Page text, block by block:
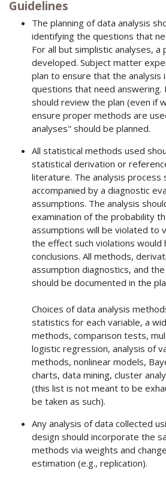
Guidelines
The planning of data analysis
identifying the questions that
For all but simplistic analyses, a
developed. Subject matter
plan to ensure that the analysis
questions that need answering.
should review the plan (even if
ensure proper methods are
analyses" should be planned.
All statistical methods used
statistical derivation or
literature. The analysis process
accompanied by a diagnostic
assumptions. The analysis
examination of the probability
assumptions will be violated to
the effect such violations would
conclusions. All methods,
assumption diagnostics, and
should be documented in the
Choices of data analysis
statistics for each variable, a
methods, comparison tests,
logistic regression, analysis of
methods, nonlinear models,
charts, data mining, cluster
(this list is not meant to be
be taken as such).
Any analysis of data collected
design should incorporate the
methods via weights and
estimation (e.g., replication).